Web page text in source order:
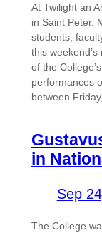
At Twilight an
in Saint Peter.
students,
this
of the
performances
between
in
Sep
The College